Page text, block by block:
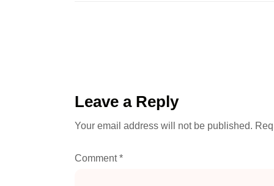
Leave a Reply
Your email address will not be published.
Comment*